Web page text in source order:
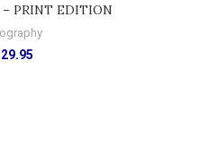
– PRINT EDITION
29.95